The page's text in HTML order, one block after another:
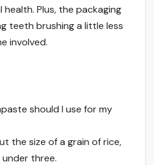
Plus, the packaging
teeth brushing a little less
involved.
should I use for my
the size of a grain of rice,
three.